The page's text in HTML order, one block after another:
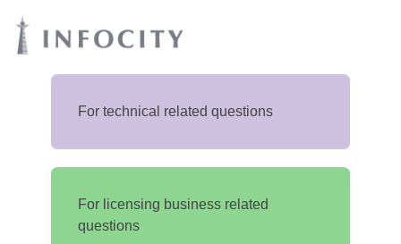
For technical related questions
For licensing business related
questions